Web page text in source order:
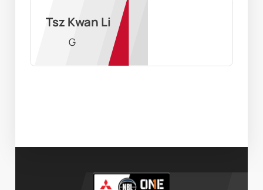
Tsz Kwan Li
G